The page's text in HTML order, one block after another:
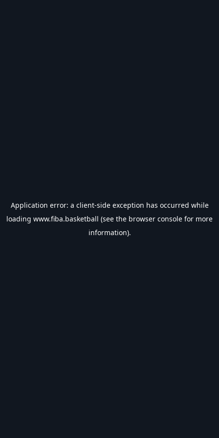
Application error: a client-side exception has occurred while
loading www.fiba.basketball (see the browser console for more
information).